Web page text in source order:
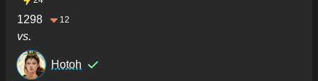
1298 12
vs.
Hotoh